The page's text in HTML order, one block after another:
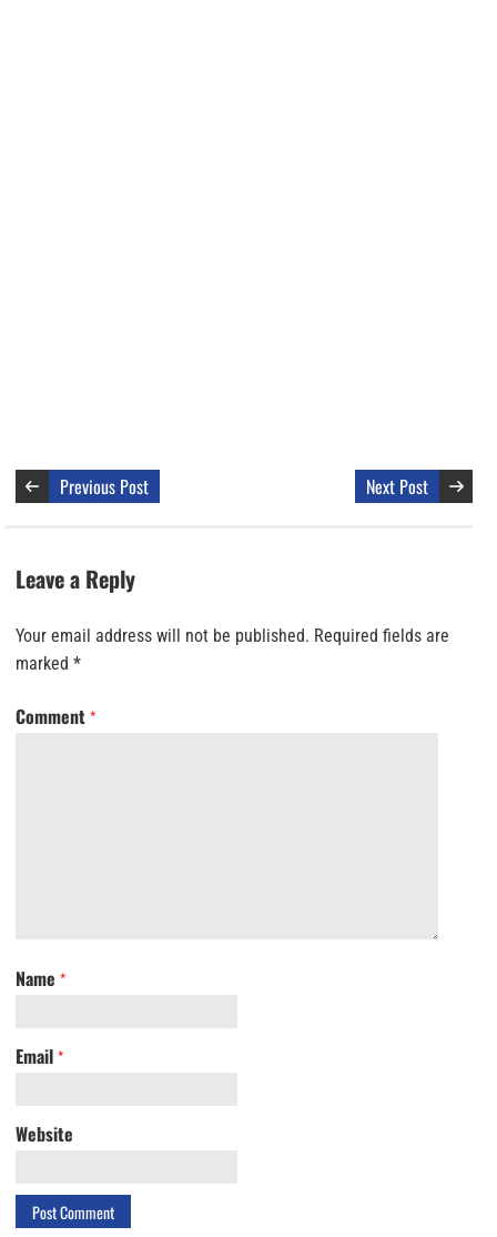
Previous Post Next Post
Leave a Reply
Your email address will not be published. Required fields are
marked *
Comment *
Name *
Email *
Website